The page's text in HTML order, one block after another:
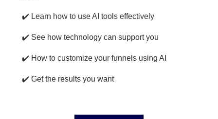
✔️ Learn how to use AI tools effectively
✔️ See how technology can support you
✔️ How to customize your funnels using AI
✔️ Get the results you want